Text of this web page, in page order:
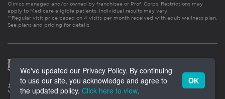
Clinics managed and/or owned by franchisee or Prof. Corps. Restrictions may
apply to Medicare eligible patients. Individual results may vary.
**Regular visit price based on 4 visits per month received with adult wellness plan.
See plans and pricing for details
We've updated our Privacy Policy. By continuing
to use our site, you acknowledge and agree to
the updated policy. Click here to view.
OK